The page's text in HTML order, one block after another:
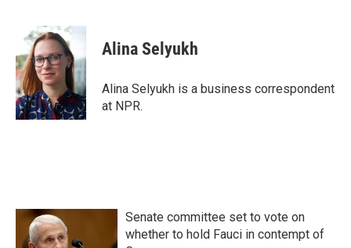
b
o
o
k
i
t
t
e
r
n
k
e
d
I
n
Alina Selyukh
Alina Selyukh is a business correspondent
at NPR.
Senate committee set to vote on
whether to hold Fauci in contempt of